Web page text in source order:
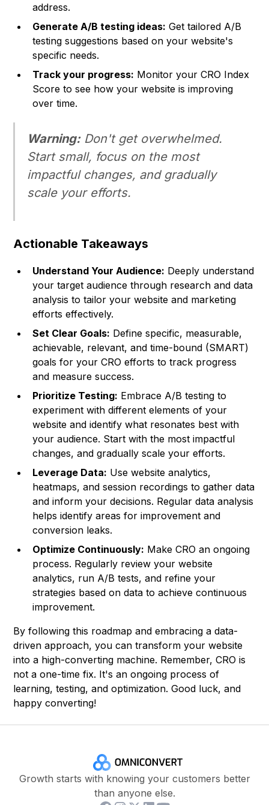
address.
Generate A/B testing ideas: Get tailored A/B
testing suggestions based on your website's
specific needs.
Track your progress: Monitor your CRO Index
Score to see how your website is improving
over time.
Warning:Don't get overwhelmed.
Start small, focus on the most
impactful changes, and gradually
scale your efforts.
Actionable Takeaways
Understand Your Audience: Deeply understand
your target audience through research and data
analysis to tailor your website and marketing
efforts effectively.
Set Clear Goals: Define specific, measurable,
achievable, relevant, and time-bound (SMART)
goals for your CRO efforts to track progress
and measure success.
Prioritize Testing: Embrace A/B testing to
experiment with different elements of your
website and identify what resonates best with
your audience. Start with the most impactful
changes, and gradually scale your efforts.
Leverage Data: Use website analytics,
heatmaps, and session recordings to gather data
and inform your decisions. Regular data analysis
helps identify areas for improvement and
conversion leaks.
Optimize Continuously: Make CRO an ongoing
process. Regularly review your website
analytics, run A/B tests, and refine your
strategies based on data to achieve continuous
improvement.
By following this roadmap and embracing a data-
driven approach, you can transform your website
into a high-converting machine. Remember, CRO is
not a one-time fix. It's an ongoing process of
learning, testing, and optimization. Good luck, and
happy converting!
Growth starts with knowing your customers better
than anyone else.